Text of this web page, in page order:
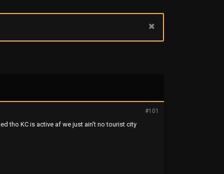
#101
tho KC is active af we just ain't no tourist city